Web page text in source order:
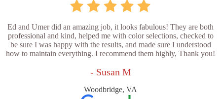
Ed and Umer did an amazing job, it looks fabulous! They are both
professional and kind, helped me with color selections, checked to
be sure I was happy with the results, and made sure I understood
how to maintain everything. I recommend them highly, Thank you!
- Susan M
Woodbridge, VA